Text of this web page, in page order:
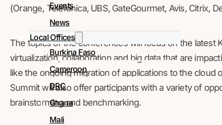
Events
News
Local Offices
Burkina Faso
Cameroon
DRC
Ghana
Mali
(Orange, Telefónica, UBS, GateGourmet, Avis, Citrix,
The topics of the conferences will focus on the latest
virtualization, collaboration and big data that are
like the ongoing migration of applications to the cloud
Summit will also offer participants with a variety of
brainstorming and benchmarking.